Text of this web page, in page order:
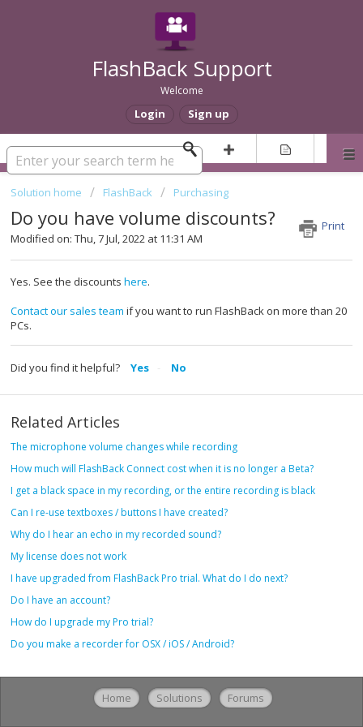
FlashBack Support
Welcome
Login Sign up
Solution home FlashBack Purchasing
Do you have volume discounts?
Print
Modified on: Thu, 7 Jul, 2022 at 11:31 AM
Yes. See the discounts here.
Contact our sales team if you want to run FlashBack on more than 20
PCs.
Did you find it helpful? Yes No
Related Articles
The microphone volume changes while recording
How much will FlashBack Connect cost when it is no longer a Beta?
I get a black space in my recording, or the entire recording is black
Can I re-use textboxes / buttons I have created?
Why do I hear an echo in my recorded sound?
My license does not work
I have upgraded from FlashBack Pro trial. What do I do next?
Do I have an account?
How do I upgrade my Pro trial?
Do you make a recorder for OSX / iOS / Android?
Home Solutions Forums